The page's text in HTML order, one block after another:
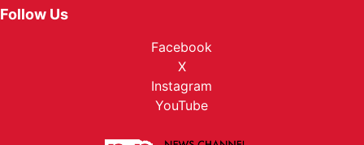
Follow Us
Facebook
X
Instagram
YouTube